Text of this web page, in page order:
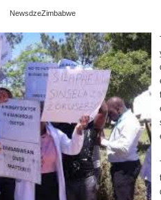
NewsdzeZimbabwe